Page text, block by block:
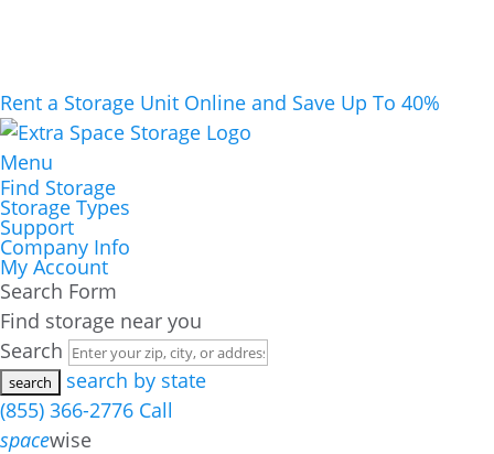
Rent a Storage Unit Online and Save Up To 40%
Menu
Find Storage
Storage Types
Support
Company Info
My Account
Search Form
Find storage near you
Search
search by state
(855) 366-2776 Call
spacewise